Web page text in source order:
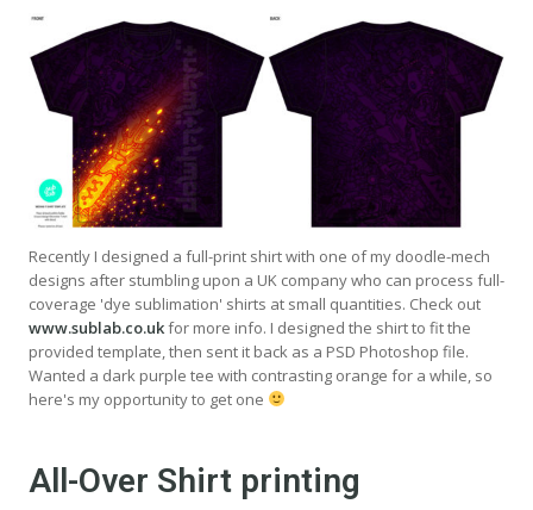
Recently I designed a full-print shirt with one of my doodle-mech
designs after stumbling upon a UK company who can process full-
coverage 'dye sublimation' shirts at small quantities. Check out
www.sublab.co.ukfor more info. I designed the shirt to fit the
provided template, then sent it back as a PSD Photoshop file.
Wanted a dark purple tee with contrasting orange for a while, so
here's my opportunity to get one
All-Over Shirt printing